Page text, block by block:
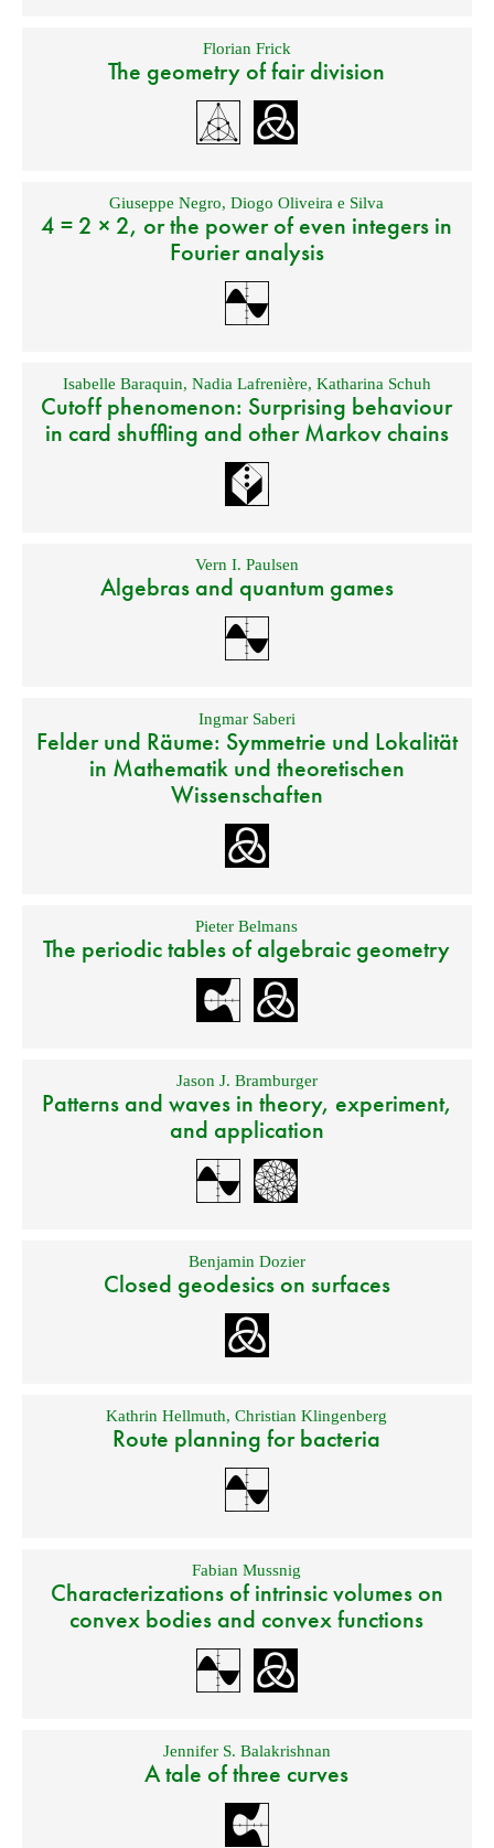
Florian Frick
The geometry of fair division
Giuseppe Negro,Diogo Oliveira e Silva
4 = 2 × 2, or the power of even integers in
Fourier analysis
Isabelle Baraquin, Nadia Lafrenière, Katharina Schuh
Cutoff phenomenon: Surprising behaviour
in card shuffling and other Markov chains
Vern I. Paulsen
Algebras and quantum games
Ingmar Saberi
Felder und Räume: Symmetrie und Lokalität
in Mathematik und theoretischen
Wissenschaften
Pieter Belmans
The periodic tables of algebraic geometry
Jason J. Bramburger
Patterns and waves in theory, experiment,
and application
Benjamin Dozier
Closed geodesics on surfaces
Kathrin Hellmuth,Christian Klingenberg
Route planning for bacteria
Fabian Mussnig
Characterizations of intrinsic volumes on
convex bodies and convex functions
Jennifer S. Balakrishnan
A tale of three curves